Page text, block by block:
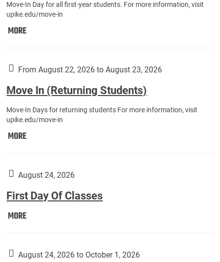
Move-In Day for all first-year students. For more information, visit
upike.edu/move-in
MOREMove
Year
Students):
From August 22, 2026 to August 23, 2026
Move In (Returning Students)
Move-In Days for returning students For more information, visit
upike.edu/move-in
MOREMove
Students):
August 24, 2026
First Day Of Classes
MOREFirst
Classes:
August 24, 2026 to October 1, 2026